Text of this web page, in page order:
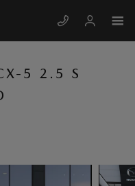
5 2.5 S